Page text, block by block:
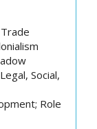
Social,
Role